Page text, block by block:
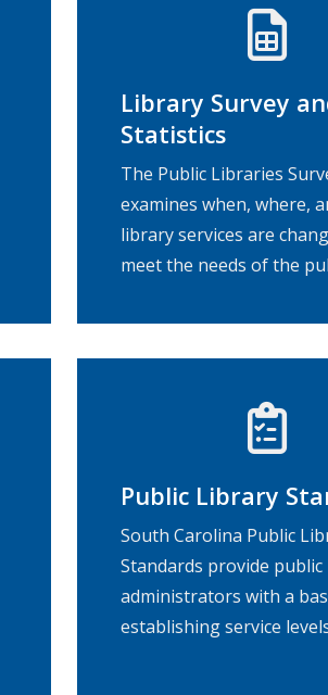
Library Survey
Statistics
The Public Libraries
examines when, where,
library services are
meet the needs of the
Public Library
South Carolina Public
Standards provide
administrators with a
establishing service